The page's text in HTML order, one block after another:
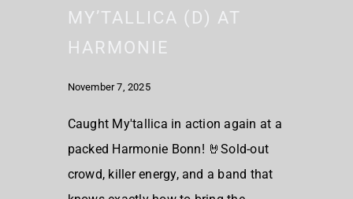
MY’TALLICA (D) AT
HARMONIE
November 7, 2025
Caught My'tallica in action again at a
packed Harmonie Bonn! 🤘Sold-out
crowd, killer energy, and a band that